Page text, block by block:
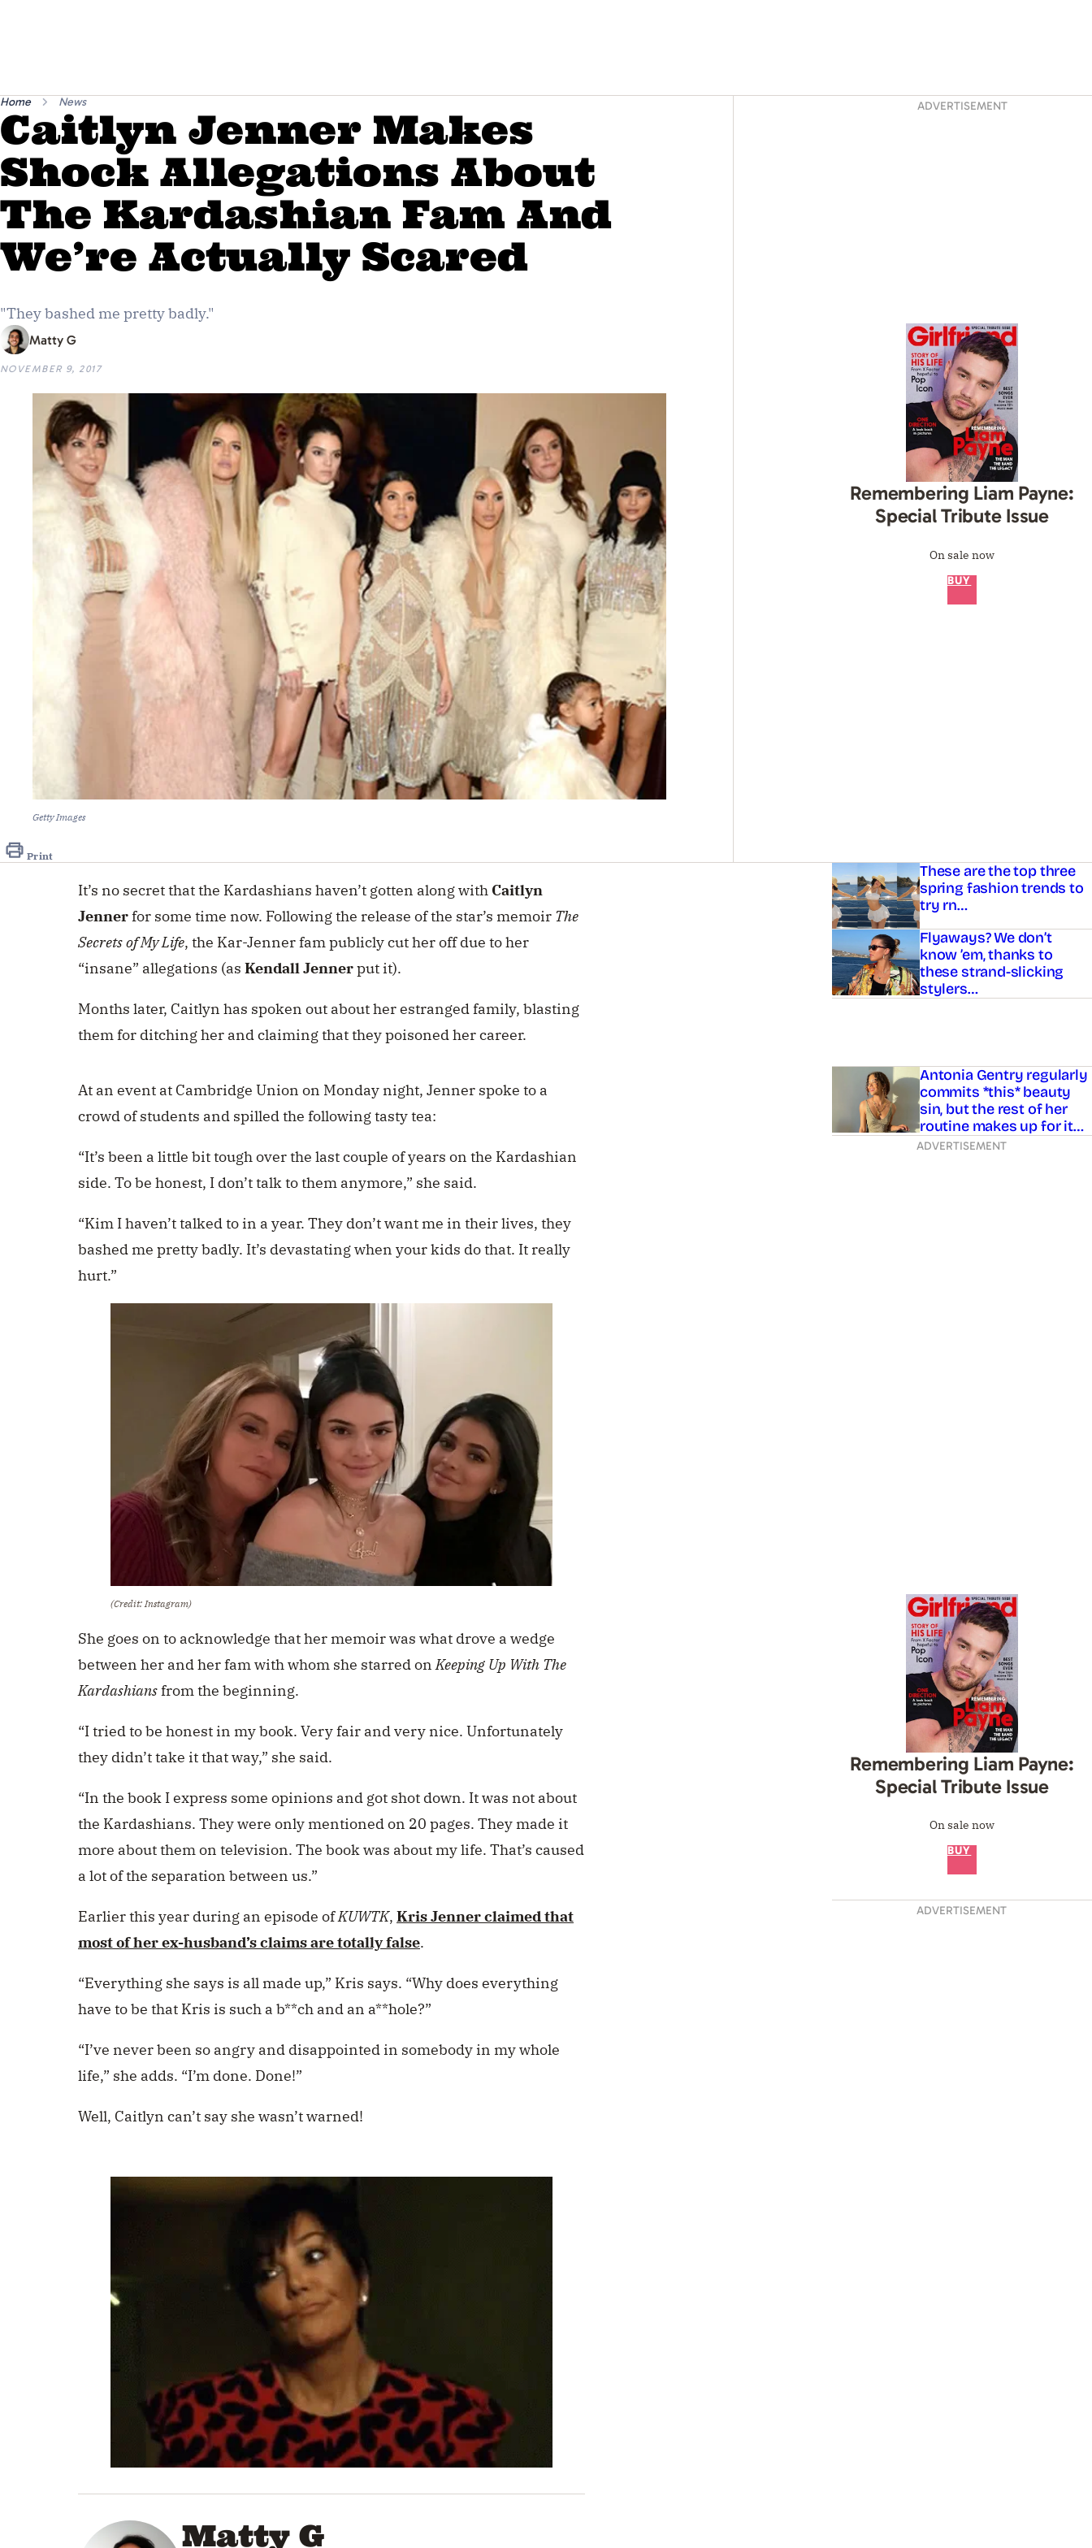
Home News
Caitlyn Jenner Makes
Shock Allegations About
The Kardashian Fam And
We’re Actually Scared
"They bashed me pretty badly."
Matty G
NOVEMBER 9, 2017
Getty Images
Print
ADVERTISEMENT
Remembering Liam Payne:
Special Tribute Issue
On sale now
BUY
It’s no secret that the Kardashians haven’t gotten along with Caitlyn
Jennerfor some time now. Following the release of the star’s memoir The
Secrets of My Life, the Kar-Jenner fam publicly cut her off due to her
“insane” allegations (as Kendall Jennerput it).
Months later, Caitlyn has spoken out about her estranged family, blasting
them for ditching her and claiming that they poisoned her career.
At an event at Cambridge Union on Monday night, Jenner spoke to a
crowd of students and spilled the following tasty tea:
“It’s been a little bit tough over the last couple of years on the Kardashian
side. To be honest, I don’t talk to them anymore,” she said.
“Kim I haven’t talked to in a year. They don’t want me in their lives, they
bashed me pretty badly. It’s devastating when your kids do that. It really
hurt.”
(Credit: Instagram)
She goes on to acknowledge that her memoir was what drove a wedge
between her and her fam with whom she starred onKeeping Up With The
Kardashiansfrom the beginning.
“I tried to be honest in my book. Very fair and very nice. Unfortunately
they didn’t take it that way,” she said.
“In the book I express some opinions and got shot down. It was not about
the Kardashians. They were only mentioned on 20 pages. They made it
more about them on television. The book was about my life. That’s caused
a lot of the separation between us.”
Earlier this year during an episode ofKUWTK, Kris Jennerclaimed that
most of her ex-husband’s claims are totally false.
“Everything she says is all made up,” Kris says. “Why does everything
have to be that Kris is such a b**ch and an a**hole?”
“I’ve never been so angry and disappointed in somebody in my whole
life,” she adds. “I’m done. Done!”
Well, Caitlyn can’t say she wasn’t warned!
Matty G
Asides These are the top three
spring fashion trends to
try rn…
Flyaways? We don’t
know ’em, thanks to
these strand-slicking
stylers…
Antonia Gentry regularly
commits *this* beauty
sin, but the rest of her
routine makes up for it…
ADVERTISEMENT
Remembering Liam Payne:
Special Tribute Issue
On sale now
BUY
ADVERTISEMENT